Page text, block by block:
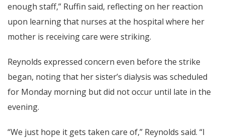
enough staff,” Ruffin said, reflecting on her reaction
upon learning that nurses at the hospital where her
mother is receiving care were striking.
Reynolds expressed concern even before the strike
began, noting that her sister’s dialysis was scheduled
for Monday morning but did not occur until late in the
evening.
“We just hope it gets taken care of,” Reynolds said. “I